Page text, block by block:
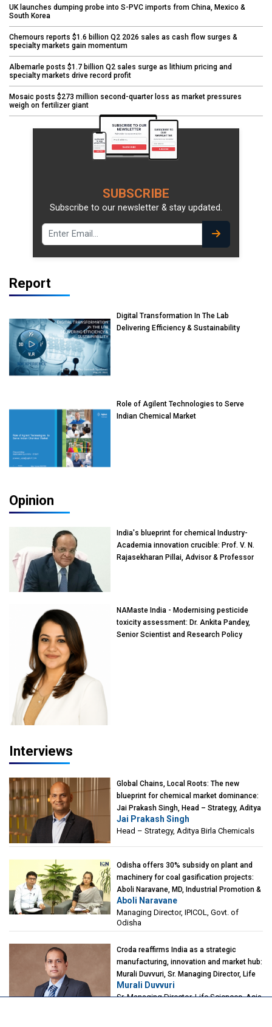
UK launches dumping probe into S-PVC imports from China, Mexico &
South Korea
Chemours reports $1.6 billion Q2 2026 sales as cash flow surges &
specialty markets gain momentum
Albemarle posts $1.7 billion Q2 sales surge as lithium pricing and
specialty markets drive record profit
Mosaic posts $273 million second-quarter loss as market pressures
weigh on fertilizer giant
SUBSCRIBE
Subscribe to our newsletter & stay updated.
Report
Digital Transformation In The Lab
Delivering Efficiency & Sustainability
Role of Agilent Technologies to Serve
Indian Chemical Market
Opinion
India's blueprint for chemical Industry-
Academia innovation crucible: Prof. V. N.
Rajasekharan Pillai, Advisor & Professor
NAMaste India - Modernising pesticide
toxicity assessment: Dr. Ankita Pandey,
Senior Scientist and Research Policy
Interviews
Global Chains, Local Roots: The new
blueprint for chemical market dominance:
Jai Prakash Singh, Head – Strategy, Aditya
Birla Chemicals
Jai Prakash Singh
Head – Strategy, Aditya Birla Chemicals
Odisha offers 30% subsidy on plant and
machinery for coal gasification projects:
Aboli Naravane, MD, Industrial Promotion &
Investment Corporation of Odisha Limited
(IPICOL), Govt. of Odisha
Aboli Naravane
Managing Director, IPICOL, Govt. of
Odisha
Croda reaffirms India as a strategic
manufacturing, innovation and market hub:
Murali Duvvuri, Sr. Managing Director, Life
Sciences, Asia & India Region, Croda
Murali Duvvuri
Sr. Managing Director, Life Sciences, Asia